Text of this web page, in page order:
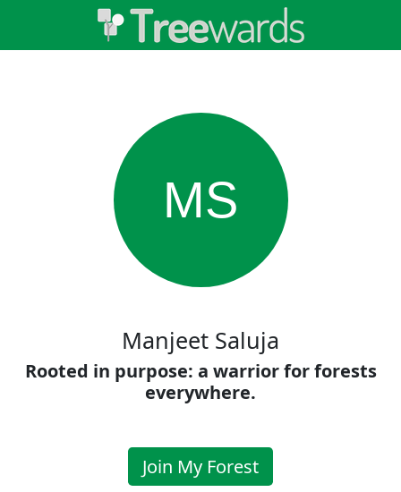
MS
Manjeet Saluja
Rooted in purpose: a warrior for forests
everywhere.
Join My Forest